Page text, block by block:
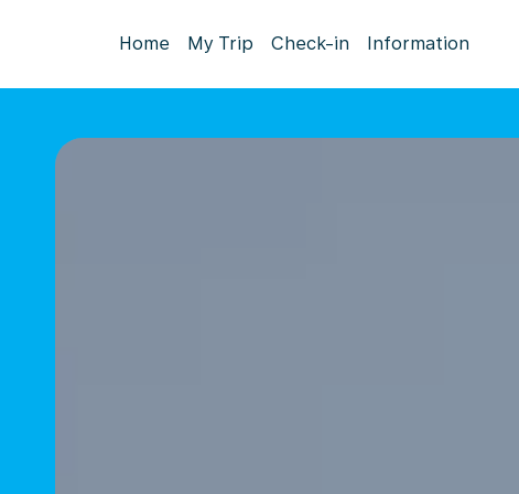
Home My Trip Check-in Information